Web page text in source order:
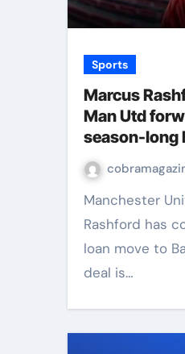
Sports
Marcus
Man Utd
season-long
club |
Manchester United forward Marcus
Rashford has
loan move to
deal is…